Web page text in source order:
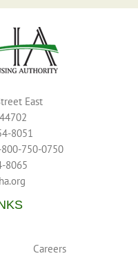
East
8051
750-0750
8065
Careers